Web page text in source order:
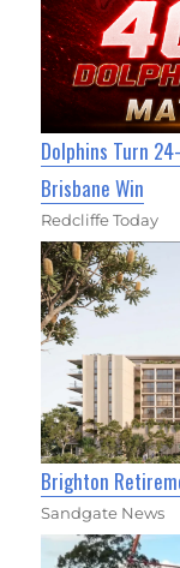
Dolphins Turn
Brisbane Win
Redcliffe Today
Brighton
Sandgate News